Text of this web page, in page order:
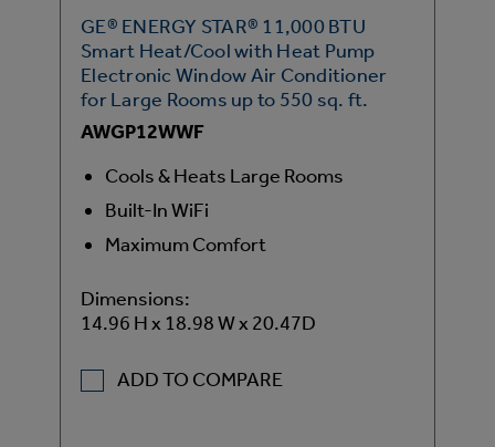
GE® ENERGY STAR® 11,000 BTU
Smart Heat/Cool with Heat Pump
Electronic Window Air Conditioner
for Large Rooms up to 550 sq. ft.
AWGP12WWF
Cools & Heats Large Rooms
Built-In WiFi
Maximum Comfort
Dimensions:
14.96 H x 18.98 W x 20.47D
ADD TO COMPARE